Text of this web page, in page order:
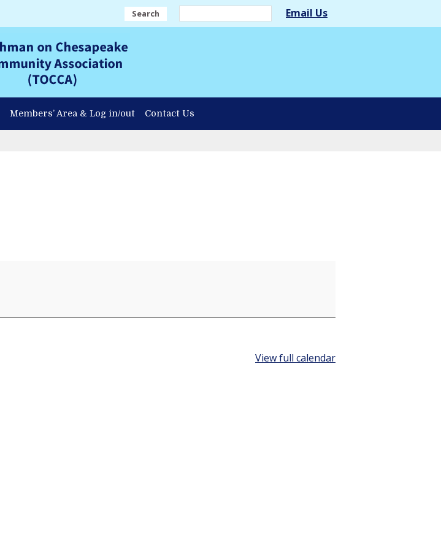
Search Email Us
Members’ Area & Log in/out Contact Us
View full calendar